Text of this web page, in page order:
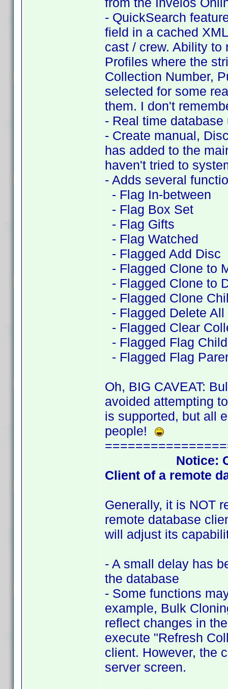
- QuickSearch
field in a cached
cast / crew. Ability to
Profiles where the
Collection Number,
selected for some
them. I don't
- Real time database
- Create manual,
has added to the
haven't tried to
- Adds several
- Flag In-between
- Flag Box Set
- Flag Gifts
- Flag Watched
- Flagged Add Disc
- Flagged Clone to
- Flagged Clone to
- Flagged Clone
- Flagged Delete
- Flagged Clear
- Flagged Flag
- Flagged Flag
Oh, BIG CAVEAT:
avoided attempting
is supported, but all
people!
Notice:
Client of a remote
Generally, it is NOT
remote database
will adjust its
- A small delay has
the database
- Some functions
example, Bulk
reflect changes in
execute "Refresh
client. However, the
server screen.